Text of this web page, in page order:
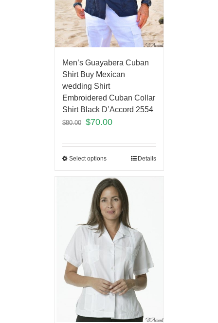
Men’s Guayabera Cuban
Shirt Buy Mexican
wedding Shirt
Embroidered Cuban Collar
Shirt Black D’Accord 2554
$80.00 $70.00
Select options Details